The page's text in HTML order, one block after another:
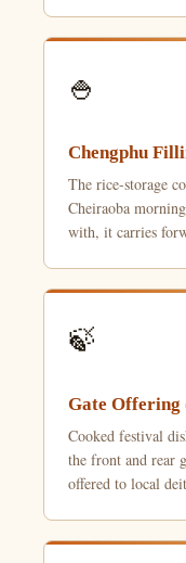
🍚
Chengphu
The rice-storage
Cheiraoba
with, it carries
🍃
Gate Offering
Cooked festival
the front and rear
offered to local